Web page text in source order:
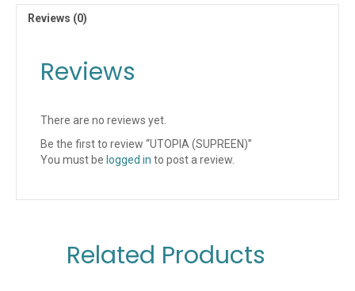
Reviews (0)
Reviews
There are no reviews yet.
Be the first to review “UTOPIA (SUPREEN)”
You must be logged in to post a review.
Related Products